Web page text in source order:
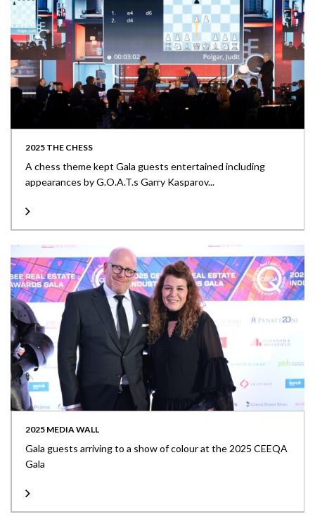
2025 THE CHESS
A chess theme kept Gala guests entertained including
appearances by G.O.A.T.s Garry Kasparov...
2025 MEDIA WALL
Gala guests arriving to a show of colour at the 2025 CEEQA
Gala